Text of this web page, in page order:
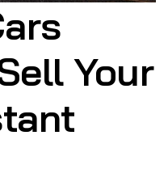
Your